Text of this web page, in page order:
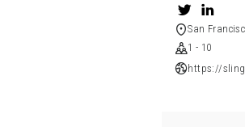
San
1 - 10
https://